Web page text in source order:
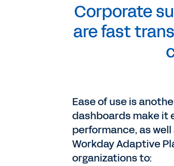
Corporate
are fast
Ease of use is
dashboards make it
performance, as
Workday Adaptive
organizations to: